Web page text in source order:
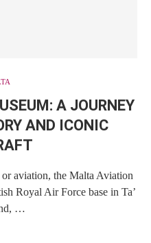
A JOURNEY
AND ICONIC
aviation, the Malta Aviation
Royal Air Force base in Ta’
…